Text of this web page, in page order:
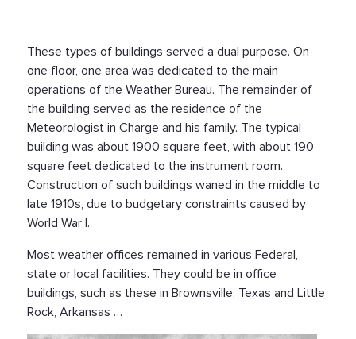
These types of buildings served a dual purpose. On
one floor, one area was dedicated to the main
operations of the Weather Bureau. The remainder of
the building served as the residence of the
Meteorologist in Charge and his family. The typical
building was about 1900 square feet, with about 190
square feet dedicated to the instrument room.
Construction of such buildings waned in the middle to
late 1910s, due to budgetary constraints caused by
World War I.
Most weather offices remained in various Federal,
state or local facilities. They could be in office
buildings, such as these in Brownsville, Texas and Little
Rock, Arkansas …